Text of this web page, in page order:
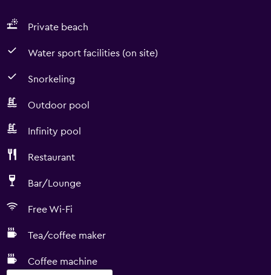
Private beach
Water sport facilities (on site)
Snorkeling
Outdoor pool
Infinity pool
Restaurant
Bar/Lounge
Free Wi-Fi
Tea/coffee maker
Coffee machine